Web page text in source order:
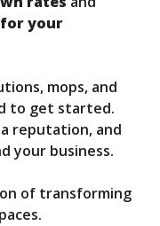
your
mops, and
to get started.
reputation, and
your business.
of transforming